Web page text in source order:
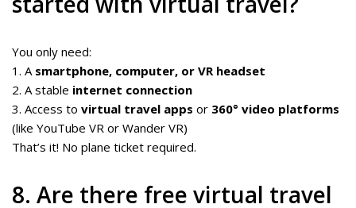
You only need:
1. A smartphone, computer, or VR headset
2. A stable internet connection
3. Access to virtual travel apps or 360° video platforms
(like YouTube VR or Wander VR)
That’s it! No plane ticket required.
8. Are there free virtual travel